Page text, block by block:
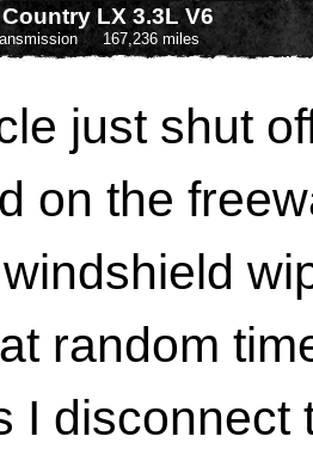
LX 3.3L V6
167,236 miles
just shut
on the
random
I disconnect